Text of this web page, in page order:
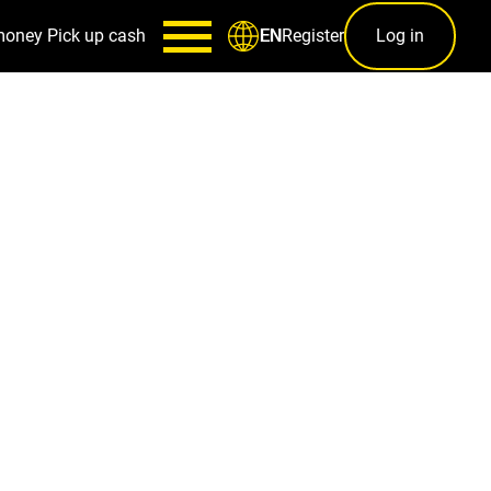
Pick up cash ENRegister Log in